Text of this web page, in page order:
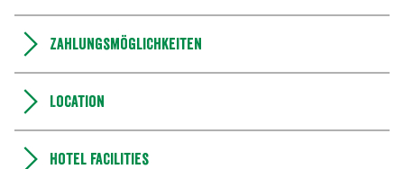
Zahlungsmöglichkeiten
Location
Hotel facilities